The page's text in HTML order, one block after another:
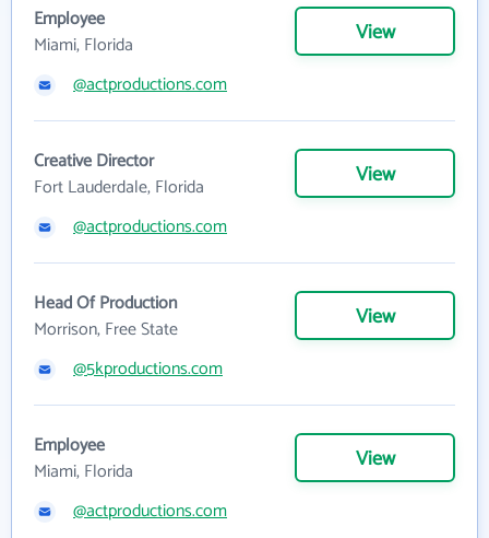
Employee
Miami, Florida
View
@actproductions.com
Creative Director
Fort Lauderdale, Florida
View
@actproductions.com
Head Of Production
Morrison, Free State
View
@5kproductions.com
Employee
Miami, Florida
View
@actproductions.com